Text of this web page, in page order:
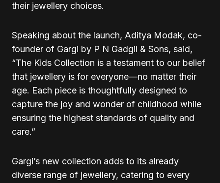
their jewellery choices.
Speaking about the launch, Aditya Modak, co-
founder of Gargi by P N Gadgil & Sons, said,
“The Kids Collection is a testament to our belief
that jewellery is for everyone—no matter their
age. Each piece is thoughtfully designed to
capture the joy and wonder of childhood while
ensuring the highest standards of quality and
care.”
Gargi’s new collection adds to its already
diverse range of jewellery, catering to every